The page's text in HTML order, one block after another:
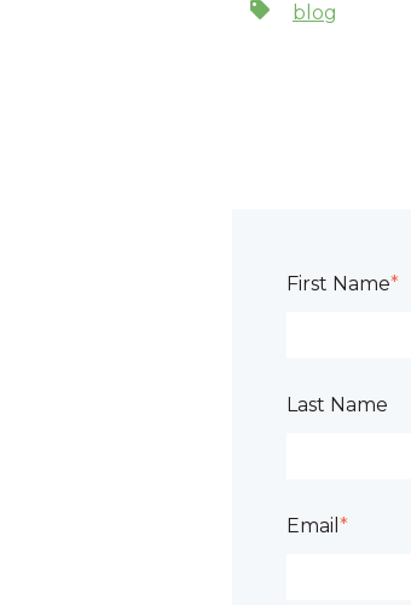
blog
First Name*
Last Name
Email *